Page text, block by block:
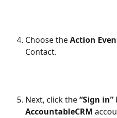
Choose the Action
Contact.
Next, click the “Sign in”
AccountableCRM